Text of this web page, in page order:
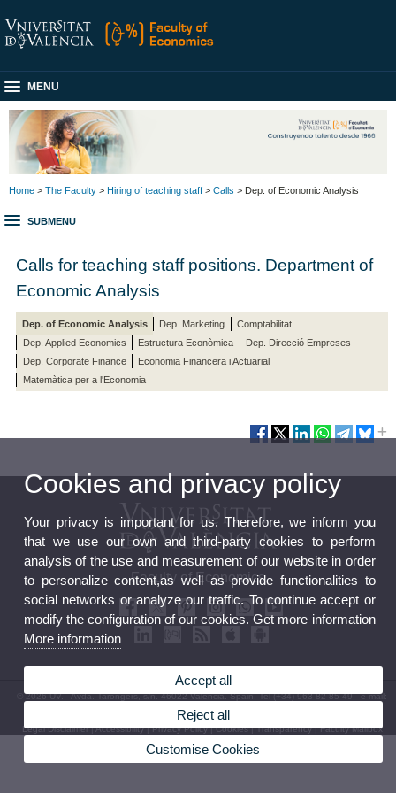
MENU
Home > The Faculty > Hiring of teaching staff > Calls > Dep. of Economic Analysis
SUBMENU
Calls for teaching staff positions. Department of
Economic Analysis
Dep. of Economic Analysis Dep. Marketing
Comptabilitat
Dep. Applied Economics
Estructura Econòmica
Dep. Direcció Empreses
Dep. Corporate Finance
Economia Financera i Actuarial
Matemàtica per a l'Economia
Faculty of Economics
© 2026 UV. - Avda. Tarongers, s/n. 46022 Valencia. Spain. Tel (+34) 963 82 85 49 - e-mail:
fac.economia@uv.es
Legal Disclaimer|Accessibility|Privacy Policy|Cookies|Transparency|Faculty Mailbox
Cookies and privacy policy
Your privacy is important for us. Therefore, we inform you
that we use our own and third-party cookies to perform
analysis of the use and measurement of our website in order
to personalize content,as well as provide functionalities to
social networks or analyze our traffic. To continue accept or
modify the configuration of our cookies. Get more information
More information
Accept all
Reject all
Customise Cookies